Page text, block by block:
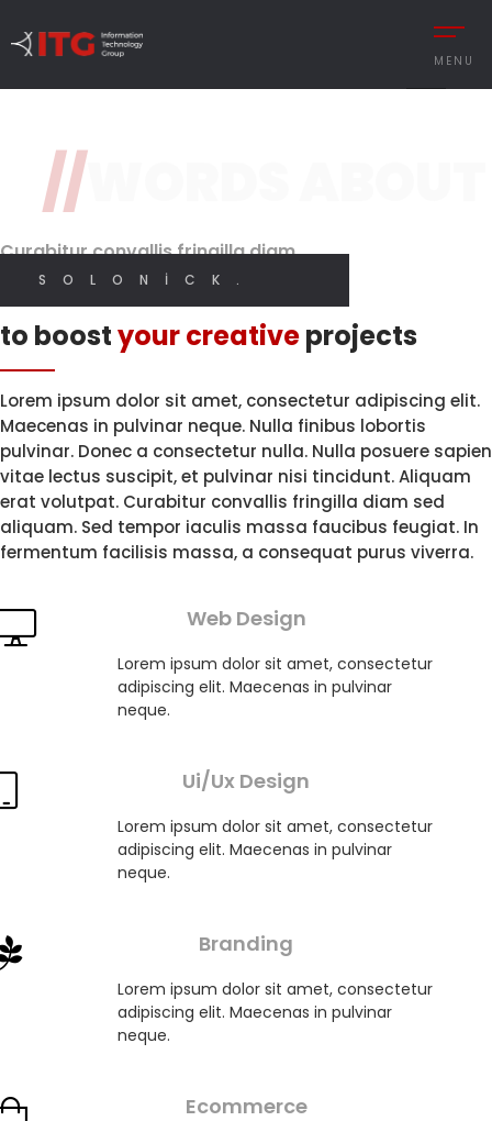
MENU
MANAGEMENT
MANAGEMENT
RETAIL – TEXTILE
SERVICE
İNGILIZCE
Designer
Brand Perception.
Features
With High
I CREATE WEB AND GRAPHIC DESIGN
//WORDS ABOUT
SOLONICK.
Curabitur convallis fringilla diam
Innovative solutions
to boostyour creativeprojects
Lorem ipsum dolor sit amet, consectetur adipiscing elit.
Maecenas in pulvinar neque. Nulla finibus lobortis
pulvinar. Donec a consectetur nulla. Nulla posuere sapien
vitae lectus suscipit, et pulvinar nisi tincidunt. Aliquam
erat volutpat. Curabitur convallis fringilla diam sed
aliquam. Sed tempor iaculis massa faucibus feugiat. In
fermentum facilisis massa, a consequat purus viverra.
Web Design
Lorem ipsum dolor sit amet, consectetur
adipiscing elit. Maecenas in pulvinar
neque.
Ui/Ux Design
Lorem ipsum dolor sit amet, consectetur
adipiscing elit. Maecenas in pulvinar
neque.
Branding
Lorem ipsum dolor sit amet, consectetur
adipiscing elit. Maecenas in pulvinar
neque.
Ecommerce